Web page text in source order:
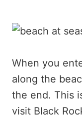
When you
along the
the end. This
visit Black